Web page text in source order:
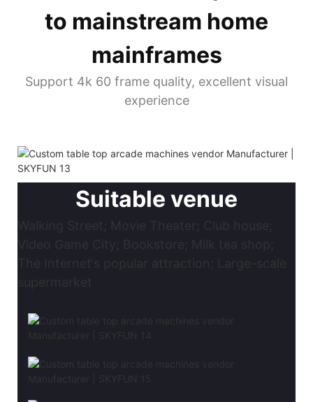
to mainstream home
mainframes
Support 4k 60 frame quality, excellent visual
experience
Suitable venue